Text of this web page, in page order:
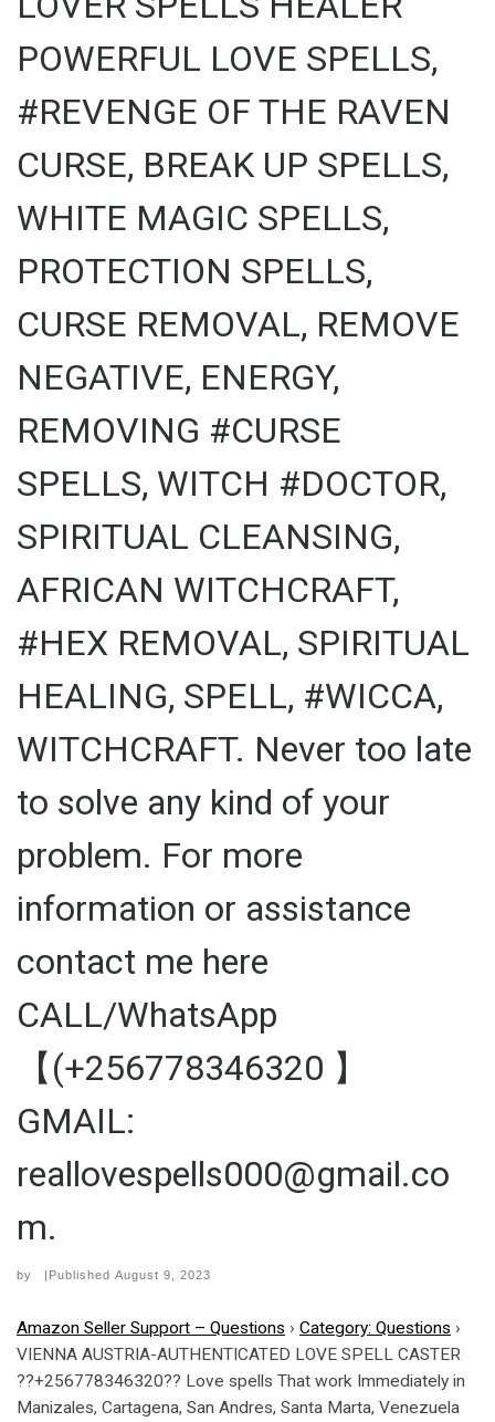
POWERFUL LOVE SPELLS,
#REVENGE OF THE RAVEN
CURSE, BREAK UP SPELLS,
WHITE MAGIC SPELLS,
PROTECTION SPELLS,
CURSE REMOVAL, REMOVE
NEGATIVE, ENERGY,
REMOVING #CURSE
SPELLS, WITCH #DOCTOR,
SPIRITUAL CLEANSING,
AFRICAN WITCHCRAFT,
#HEX REMOVAL, SPIRITUAL
HEALING, SPELL, #WICCA,
WITCHCRAFT. Never too late
to solve any kind of your
problem. For more
information or assistance
contact me here
CALL/WhatsApp
【(+256778346320 】
GMAIL:
reallovespells000@gmail.co
m.
by |Published August 9, 2023
Amazon Seller Support – Questions › Category: Questions ›
VIENNA AUSTRIA-AUTHENTICATED LOVE SPELL CASTER
??+256778346320?? Love spells That work Immediately in
Manizales, Cartagena, San Andres, Santa Marta, Venezuela